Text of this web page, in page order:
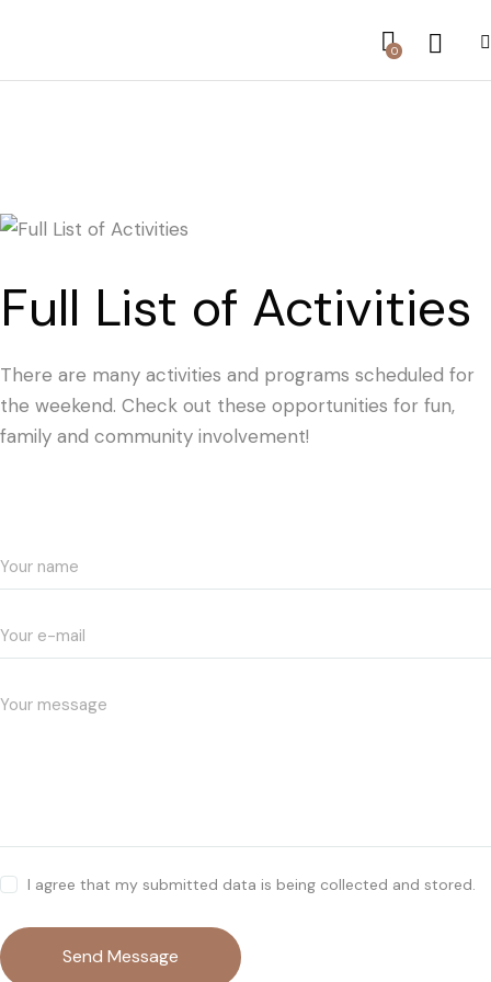
0
Full List of Activities
There are many activities and programs scheduled for
the weekend. Check out these opportunities for fun,
family and community involvement!
I agree that my submitted data is being collected and stored.
Send Message